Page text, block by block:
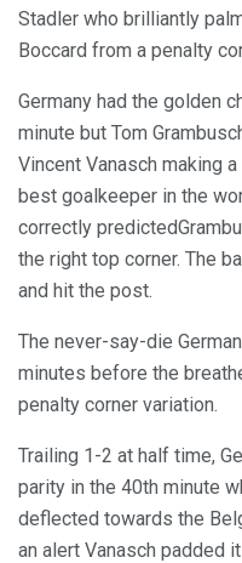
Stadler who brilliantly
Boccard from a penalty
Germany had the golden
minute but Tom
Vincent Vanasch making
best goalkeeper in the
correctly
the right top corner. The
and hit the post.
The never-say-die
minutes before the
penalty corner variation.
Trailing 1-2 at half time,
parity in the 40th minute
deflected towards the
an alert Vanasch padded